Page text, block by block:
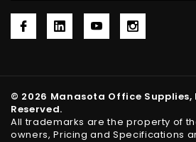
© 2026 Manasota Office Supplies,
Reserved.
All trademarks are the property of
owners, Pricing and Specifications